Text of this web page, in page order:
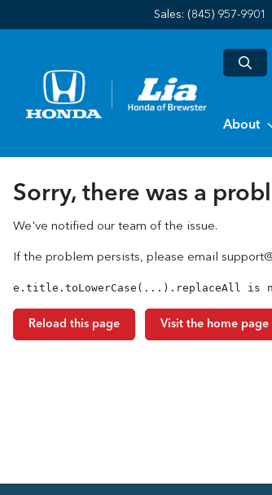
Sales: (845) 957-9901
About
Sorry, there was a
We've notified our team of the issue.
If the problem persists, please email
e.title.toLowerCase(...).replaceAll is
Reload this page Visit the home page